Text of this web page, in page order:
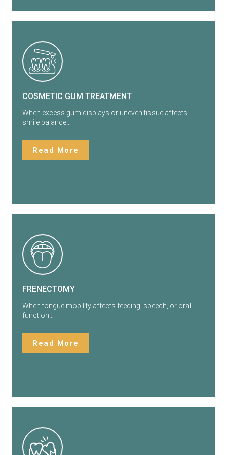
COSMETIC GUM TREATMENT
When excess gum displays or uneven tissue affects
smile balance…
Read More
FRENECTOMY
When tongue mobility affects feeding, speech, or oral
function…
Read More